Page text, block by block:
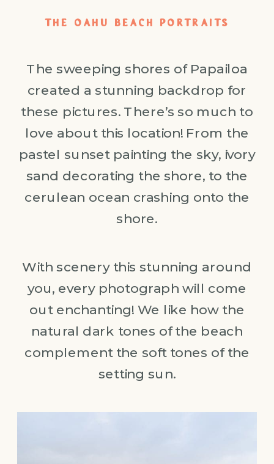
THE OAHU BEACH PORTRAITS
The sweeping shores of Papailoa
created a stunning backdrop for
these pictures. There’s so much to
love about this location! From the
pastel sunset painting the sky, ivory
sand decorating the shore, to the
cerulean ocean crashing onto the
shore.
With scenery this stunning around
you, every photograph will come
out enchanting! We like how the
natural dark tones of the beach
complement the soft tones of the
setting sun.